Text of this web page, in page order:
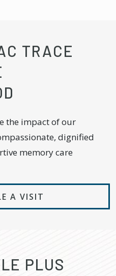
TRACE
the impact of our
dignified
memory care
A VISIT
PLUS